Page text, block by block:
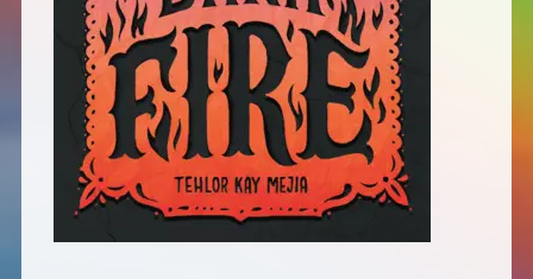
Author Bio
Favourite Reads
CONTACT